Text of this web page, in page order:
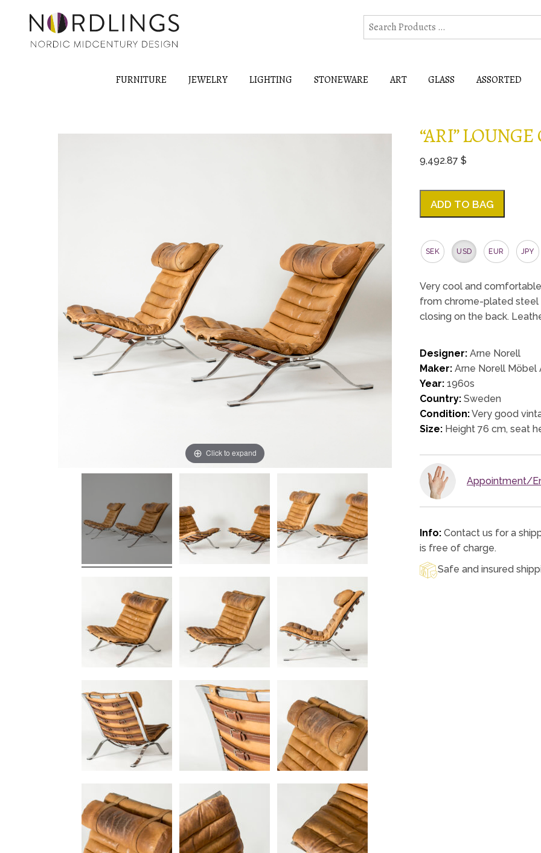
FURNITURE JEWELRY LIGHTING STONEWARE ART GLASS ASSORTED
Click to expand
“ARI”
9,492.87 $
ADD TO BAG
SEK USD EUR JPY
Very cool and comfortable
from chrome-plated steel
closing on the back.
Designer: Arne Norell
Maker: Arne Norell Möbel
Year: 1960s
Country: Sweden
Condition:Very good
Size: Height 76 cm, seat
Appointment/
Info: Contact us for a
is free of charge.
Safe and insured